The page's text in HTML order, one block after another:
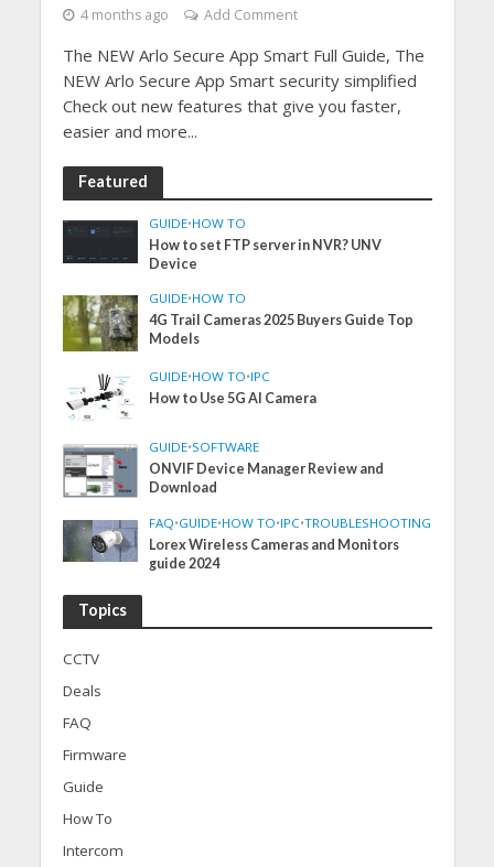
4 months ago Add Comment
The NEW Arlo Secure App Smart Full Guide, The
NEW Arlo Secure App Smart security simplified
Check out new features that give you faster,
easier and more...
Featured
GUIDE•HOW TO
How to set FTP server in NVR? UNV
Device
GUIDE•HOW TO
4G Trail Cameras 2025 Buyers Guide Top
Models
GUIDE•HOW TO•IPC
How to Use 5G AI Camera
GUIDE•SOFTWARE
ONVIF Device Manager Review and
Download
FAQ•GUIDE•HOW TO•IPC•TROUBLESHOOTING
Lorex Wireless Cameras and Monitors
guide 2024
Topics
CCTV
Deals
FAQ
Firmware
Guide
How To
Intercom